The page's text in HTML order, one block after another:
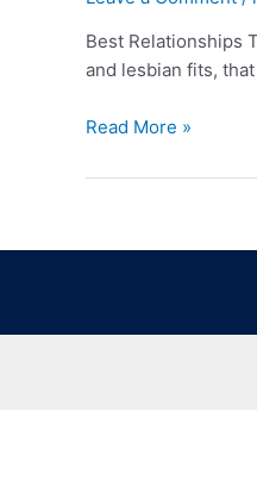
Best Relationships
and lesbian fits,
Read More »